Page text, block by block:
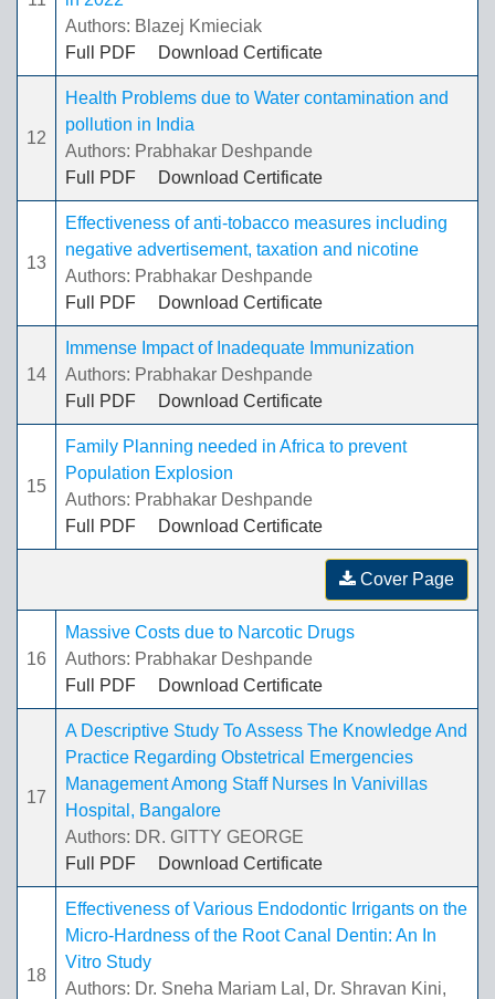
Authors: Blazej Kmieciak
Full PDF
Download Certificate
12
Health Problems due to Water contamination and
pollution in India
Authors: Prabhakar Deshpande
Full PDF
Download Certificate
13
Effectiveness of anti-tobacco measures including
negative advertisement, taxation and nicotine
Authors: Prabhakar Deshpande
Full PDF
Download Certificate
14
Immense Impact of Inadequate Immunization
Authors: Prabhakar Deshpande
Full PDF
Download Certificate
15
Family Planning needed in Africa to prevent
Population Explosion
Authors: Prabhakar Deshpande
Full PDF
Download Certificate
Cover Page
16
Massive Costs due to Narcotic Drugs
Authors: Prabhakar Deshpande
Full PDF
Download Certificate
17
A Descriptive Study To Assess The Knowledge And
Practice Regarding Obstetrical Emergencies
Management Among Staff Nurses In Vanivillas
Hospital, Bangalore
Authors: DR. GITTY GEORGE
Full PDF
Download Certificate
18
Effectiveness of Various Endodontic Irrigants on the
Micro-Hardness of the Root Canal Dentin: An In
Vitro Study
Authors: Dr. Sneha Mariam Lal, Dr. Shravan Kini,